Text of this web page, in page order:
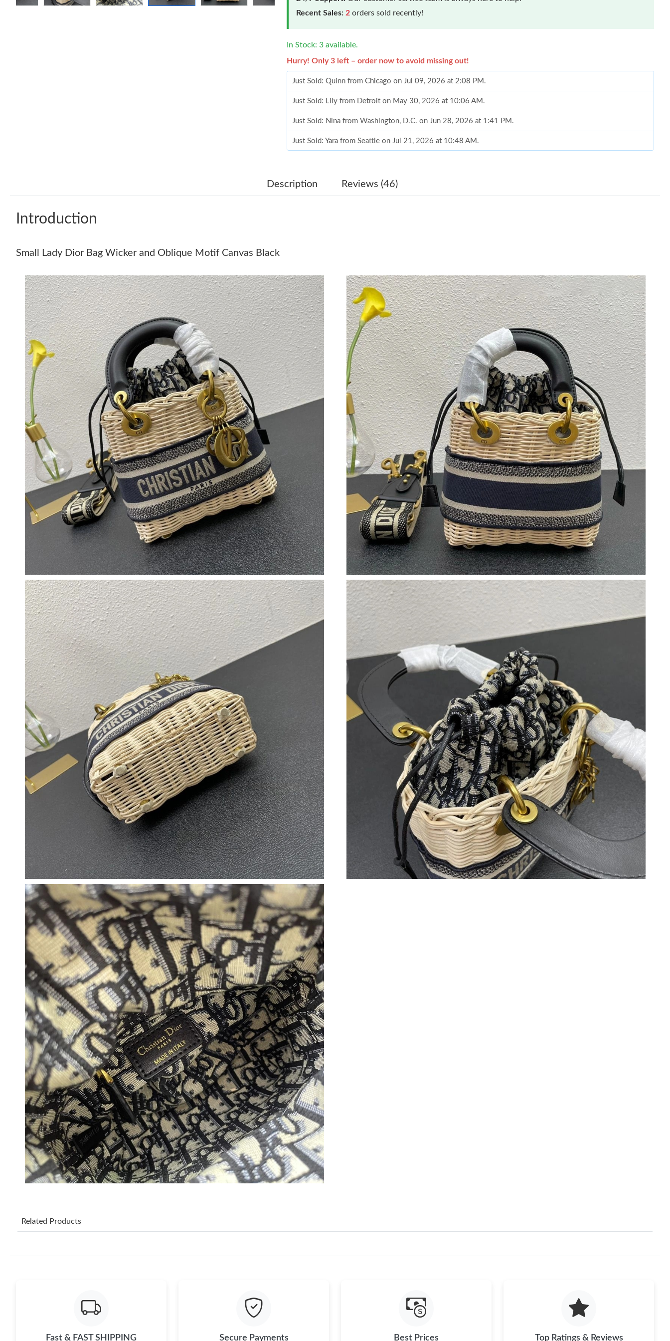
Recent Sales: 2 orders sold recently!
In Stock: 3 available.
Hurry! Only 3 left – order now to avoid missing out!
Just Sold: Quinn from Chicago on Jul 09, 2026 at 2:08 PM.
Just Sold: Lily from Detroit on May 30, 2026 at 10:06 AM.
Just Sold: Nina from Washington, D.C. on Jun 28, 2026 at 1:41 PM.
Just Sold: Yara from Seattle on Jul 21, 2026 at 10:48 AM.
Just Sold: Helen from San Diego on May 31, 2026 at 12:16 PM.
Just Sold: Kyle from Columbus on Jun 16, 2026 at 10:40 AM.
Just Sold: Fiona from Minneapolis on Jun 16, 2026 at 7:10 PM.
Just Sold: Adam from Miami on Jul 11, 2026 at 7:26 PM.
Just Sold: Peter from Miami on Jul 10, 2026 at 11:30 PM.
Just Sold: Zane from Phoenix on Jul 09, 2026 at 5:06 PM.
Just Sold: Jade from Sacramento on Jul 30, 2026 at 4:47 PM.
Just Sold: Tina from Charlotte on Jul 20, 2026 at 9:39 PM.
Just Sold: Kara from Toronto on May 11, 2026 at 9:56 PM.
Just Sold: Isaac from Portland on Jul 04, 2026 at 2:42 PM.
Just Sold: Nate from San Jose on May 16, 2026 at 9:41 PM.
Just Sold: Quinn from Chicago on Jul 09, 2026 at 2:08 PM.
Just Sold: Lily from Detroit on May 30, 2026 at 10:06 AM.
Just Sold: Nina from Washington, D.C. on Jun 28, 2026 at 1:41 PM.
Just Sold: Yara from Seattle on Jul 21, 2026 at 10:48 AM.
Just Sold: Yara from London on May 13, 2026 at 3:34 PM.
Just Sold: Helen from San Diego on May 31, 2026 at 12:16 PM.
Just Sold: Adam from Orlando on May 22, 2026 at 3:03 PM.
Just Sold: Adam from Hong Kong on Jun 28, 2026 at 4:13 PM.
Just Sold: Frank from Orlando on Jul 18, 2026 at 11:01 AM.
Just Sold: Nina from Sacramento on May 22, 2026 at 11:43 PM.
Just Sold: Kyle from Columbus on Jun 16, 2026 at 10:40 AM.
Just Sold: Fiona from Minneapolis on Jun 16, 2026 at 7:10 PM.
Just Sold: Adam from Miami on Jul 11, 2026 at 7:26 PM.
Just Sold: Peter from Miami on Jul 10, 2026 at 11:30 PM.
Just Sold: Zane from Phoenix on Jul 09, 2026 at 5:06 PM.
Just Sold: Jade from Sacramento on Jul 30, 2026 at 4:47 PM.
Just Sold: Tina from Charlotte on Jul 20, 2026 at 9:39 PM.
Just Sold: Kara from Toronto on May 11, 2026 at 9:56 PM.
Just Sold: Isaac from Portland on Jul 04, 2026 at 2:42 PM.
Just Sold: Nate from San Jose on May 16, 2026 at 9:41 PM.
Description Reviews (46)
Introduction
Small Lady Dior Bag Wicker and Oblique Motif Canvas Black
Related Products
Fast & FAST SHIPPING Secure Payments Best Prices Top Ratings & Reviews